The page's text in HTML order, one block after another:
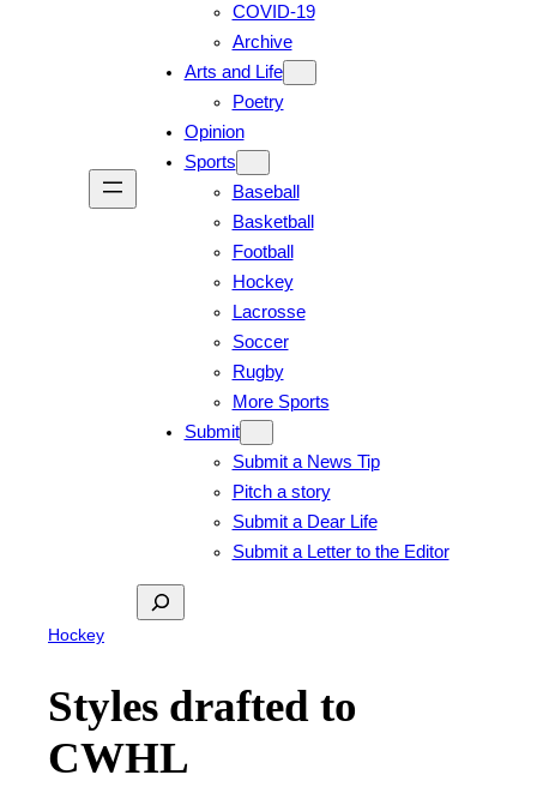
COVID-19
Archive
Arts and Life
Poetry
Opinion
Sports
Baseball
Basketball
Football
Hockey
Lacrosse
Soccer
Rugby
More Sports
Submit
Submit a News Tip
Pitch a story
Submit a Dear Life
Submit a Letter to the Editor
Search
Hockey
Styles drafted to
CWHL